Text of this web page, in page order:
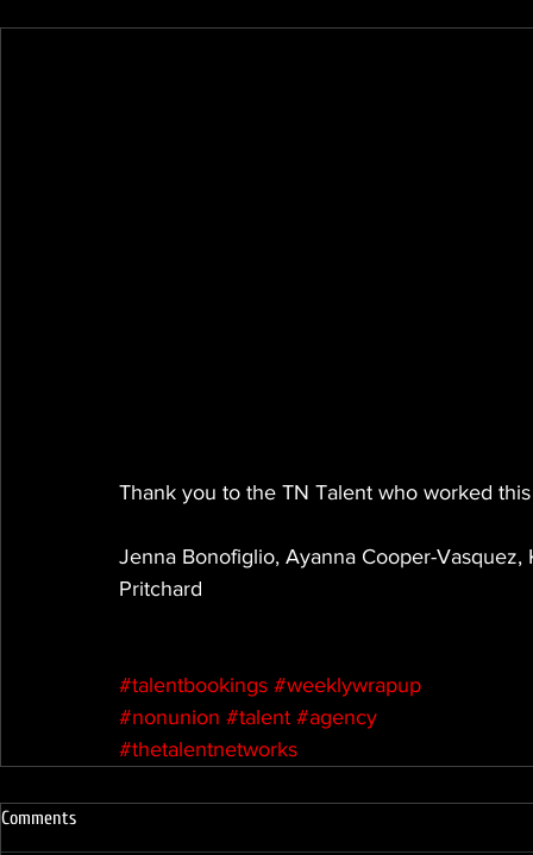
Thank you to the TN Talent who worked
Jenna Bonofiglio, Ayanna Cooper-
Pritchard
#talentbookings #weeklywrapup
#nonunion #talent #agency
#thetalentnetworks
Comments